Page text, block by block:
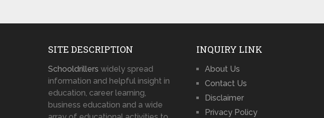
SITE DESCRIPTION
Schooldrillers widely spread
information and helpful insight in
education, career learning,
business education and a wide
INQUIRY LINK
About Us
Contact Us
Disclaimer
Privacy Policy